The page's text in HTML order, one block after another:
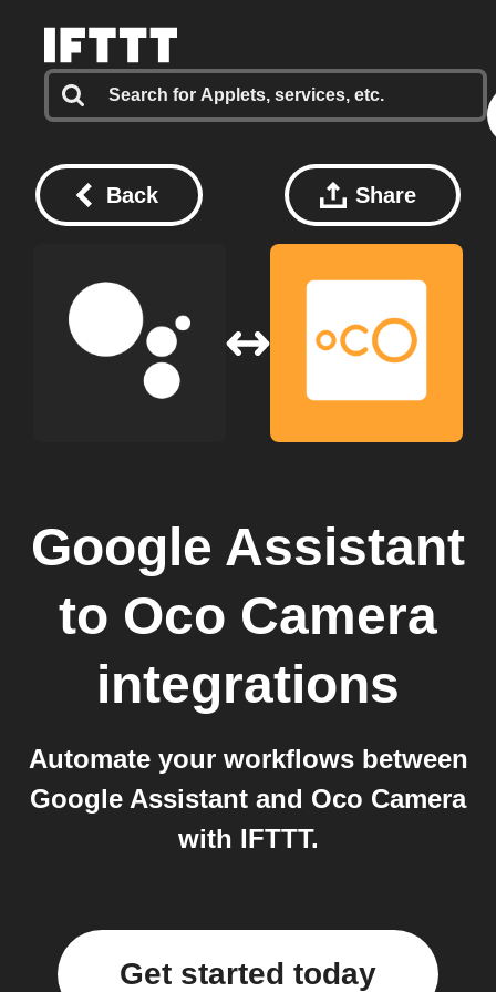
Back Share
Google Assistant
to Oco Camera
integrations
Automate your workflows between
Google Assistant and Oco Camera
with IFTTT.
Get started today